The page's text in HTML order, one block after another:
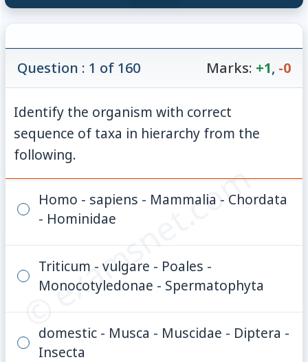
© examsnet.com
Question : 1 of 160 Marks: +1, -0
Identify the organism with correct
sequence of taxa in hierarchy from the
following.
Homo - sapiens - Mammalia - Chordata
- Hominidae
Triticum - vulgare - Poales -
Monocotyledonae - Spermatophyta
domestic - Musca - Muscidae - Diptera -
Insecta